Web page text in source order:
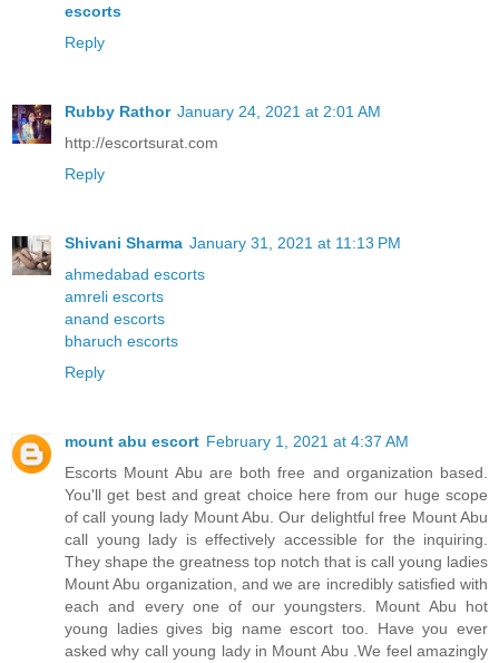
escorts
Reply
Rubby Rathor January 24, 2021 at 2:01 AM
http://escortsurat.com
Reply
Shivani Sharma January 31, 2021 at 11:13 PM
ahmedabad escorts
amreli escorts
anand escorts
bharuch escorts
Reply
mount abu escort February 1, 2021 at 4:37 AM
Escorts Mount Abu are both free and organization based.
You'll get best and great choice here from our huge scope
of call young lady Mount Abu. Our delightful free Mount Abu
call young lady is effectively accessible for the inquiring.
They shape the greatness top notch that is call young ladies
Mount Abu organization, and we are incredibly satisfied with
each and every one of our youngsters. Mount Abu hot
young ladies gives big name escort too. Have you ever
asked why call young lady in Mount Abu .We feel amazingly